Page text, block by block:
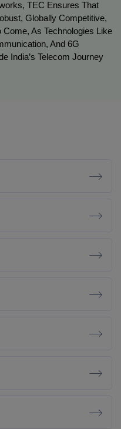
TEC Ensures That
Globally Competitive,
Come, As Technologies Like
And 6G
India’s Telecom Journey